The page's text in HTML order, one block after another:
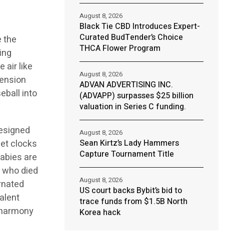
the
air like
into
clocks
are
died
Black Tie CBD Introduces Expert-
Curated BudTender’s Choice
THCA Flower Program
August 8, 2026
ADVAN ADVERTISING INC.
(ADVAPP) surpasses $25 billion
valuation in Series C funding.
August 8, 2026
Sean Kirtz’s Lady Hammers
Capture Tournament Title
August 8, 2026
US court backs Bybit’s bid to
trace funds from $1.5B North
Korea hack
August 8, 2026